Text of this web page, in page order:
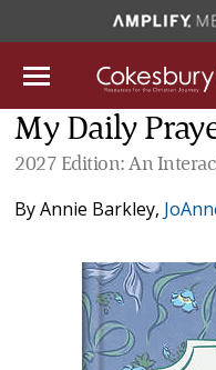
My Daily
2027 Edition: An
ByAnnie Barkley,